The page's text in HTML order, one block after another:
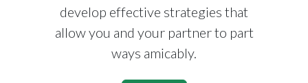
develop effective strategies that
allow you and your partner to part
ways amicably.